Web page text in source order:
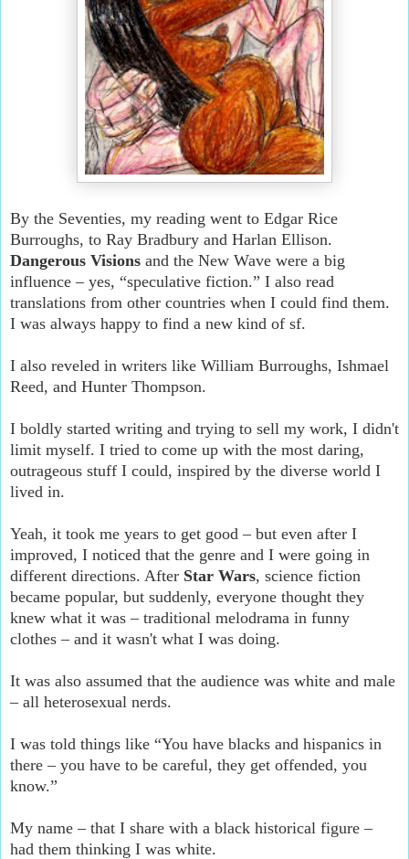
By the Seventies, my reading went to Edgar Rice
Burroughs, to Ray Bradbury and Harlan Ellison.
Dangerous Visions and the New Wave were a big
influence – yes, “speculative fiction.” I also read
translations from other countries when I could find them.
I was always happy to find a new kind of sf.
I also reveled in writers like William Burroughs, Ishmael
Reed, and Hunter Thompson.
I boldly started writing and trying to sell my work, I didn't
limit myself. I tried to come up with the most daring,
outrageous stuff I could, inspired by the diverse world I
lived in.
Yeah, it took me years to get good – but even after I
improved, I noticed that the genre and I were going in
different directions. After Star Wars, science fiction
became popular, but suddenly, everyone thought they
knew what it was – traditional melodrama in funny
clothes – and it wasn't what I was doing.
It was also assumed that the audience was white and male
– all heterosexual nerds.
I was told things like “You have blacks and hispanics in
there – you have to be careful, they get offended, you
know.”
My name – that I share with a black historical figure –
had them thinking I was white.